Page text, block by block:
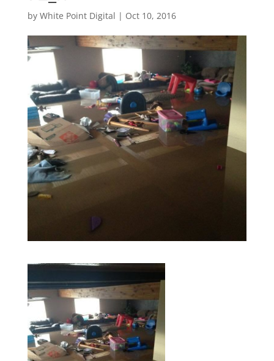
by White Point Digital | Oct 10, 2016